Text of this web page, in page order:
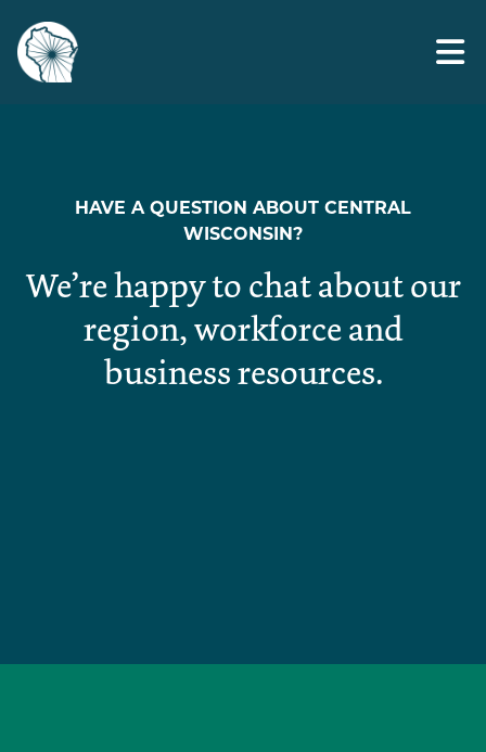
the
content
HAVE A QUESTION ABOUT CENTRAL
WISCONSIN?
We’re happy to chat about our
region, workforce and
business resources.